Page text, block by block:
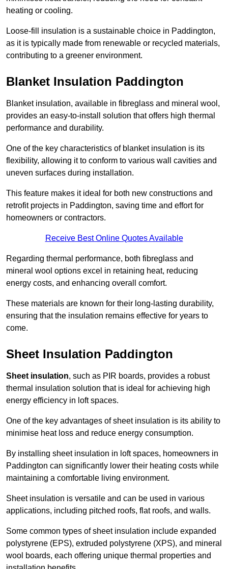
heating or cooling.
Loose-fill insulation is a sustainable choice in Paddington,
as it is typically made from renewable or recycled materials,
contributing to a greener environment.
Blanket Insulation Paddington
Blanket insulation, available in fibreglass and mineral wool,
provides an easy-to-install solution that offers high thermal
performance and durability.
One of the key characteristics of blanket insulation is its
flexibility, allowing it to conform to various wall cavities and
uneven surfaces during installation.
This feature makes it ideal for both new constructions and
retrofit projects in Paddington, saving time and effort for
homeowners or contractors.
Receive Best Online Quotes Available
Regarding thermal performance, both fibreglass and
mineral wool options excel in retaining heat, reducing
energy costs, and enhancing overall comfort.
These materials are known for their long-lasting durability,
ensuring that the insulation remains effective for years to
come.
Sheet Insulation Paddington
Sheet insulation, such as PIR boards, provides a robust
thermal insulation solution that is ideal for achieving high
energy efficiency in loft spaces.
One of the key advantages of sheet insulation is its ability to
minimise heat loss and reduce energy consumption.
By installing sheet insulation in loft spaces, homeowners in
Paddington can significantly lower their heating costs while
maintaining a comfortable living environment.
Sheet insulation is versatile and can be used in various
applications, including pitched roofs, flat roofs, and walls.
Some common types of sheet insulation include expanded
polystyrene (EPS), extruded polystyrene (XPS), and mineral
wool boards, each offering unique thermal properties and